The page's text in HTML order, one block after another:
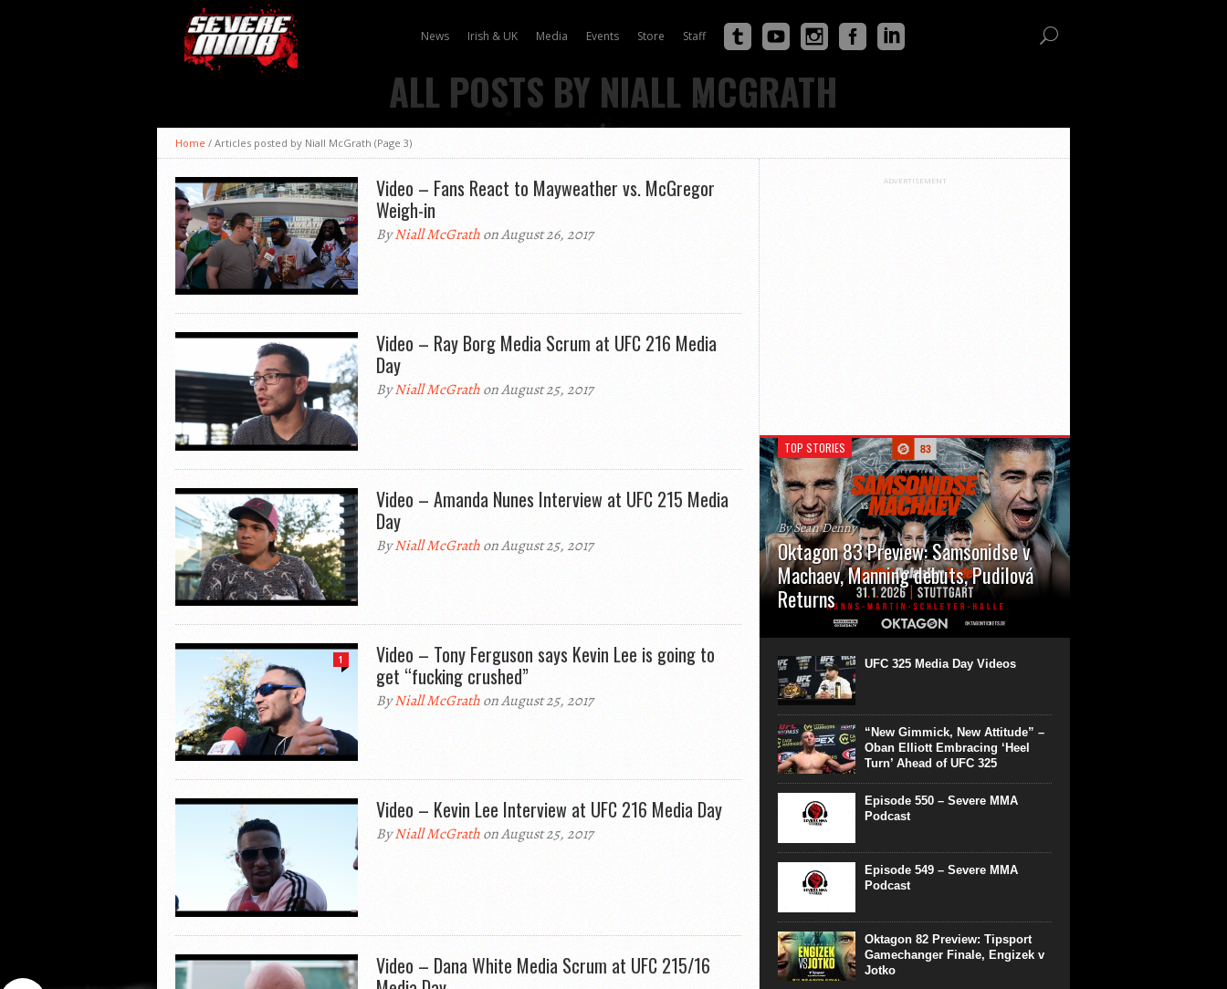
News Irish & UK Media Events Store Staff
ALL POSTS BY NIALL MCGRATH
Home / Articles posted by Niall McGrath (Page 3)
Video – Fans React to Mayweather vs. McGregor
Weigh-in
ByNiall McGrathon August 26, 2017
Video – Ray Borg Media Scrum at UFC 216 Media
Day
ByNiall McGrathon August 25, 2017
Video – Amanda Nunes Interview at UFC 215 Media
Day
ByNiall McGrathon August 25, 2017
1
Video – Tony Ferguson says Kevin Lee is going to
get “fucking crushed”
ByNiall McGrathon August 25, 2017
Video – Kevin Lee Interview at UFC 216 Media Day
ByNiall McGrathon August 25, 2017
Video – Dana White Media Scrum at UFC 215/16
ADVERTISEMENT
TOP STORIES
By Sean Denny
Oktagon 83 Preview: Samsonidse v
Machaev, Manning debuts, Pudilová
Returns
Oktagon will cap off their January with a second
Stuttgart’s Hanns Martin Schleyer Halle, with the
usual eleven fights...
UFC 325 Media Day Videos
“New Gimmick, New Attitude” –
Oban Elliott Embracing ‘Heel
Turn’ Ahead of UFC 325
Episode 550 – Severe MMA
Podcast
Episode 549 – Severe MMA
Podcast
Oktagon 82 Preview: Tipsport
Gamechanger Finale, Engizek v
Jotko